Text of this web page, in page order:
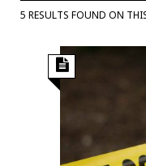
5 RESULTS FOUND ON